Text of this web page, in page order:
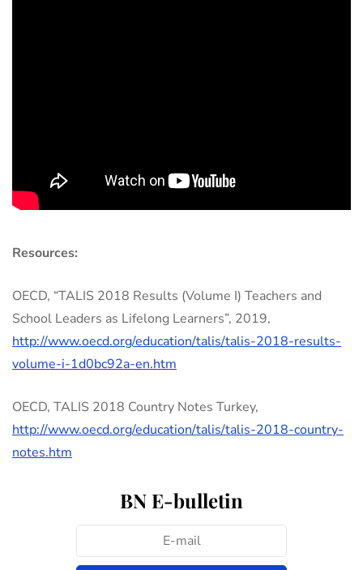
Resources:
OECD, “TALIS 2018 Results (Volume I) Teachers and
School Leaders as Lifelong Learners”, 2019,
http://www.oecd.org/education/talis/talis-2018-results-
volume-i-1d0bc92a-en.htm
OECD, TALIS 2018 Country Notes Turkey,
http://www.oecd.org/education/talis/talis-2018-country-
notes.htm
BN E-bulletin